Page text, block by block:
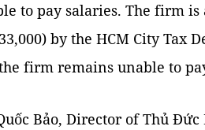
to pay salaries. The firm
by the HCM City Tax
firm remains unable to
Bảo, Director of Thủ